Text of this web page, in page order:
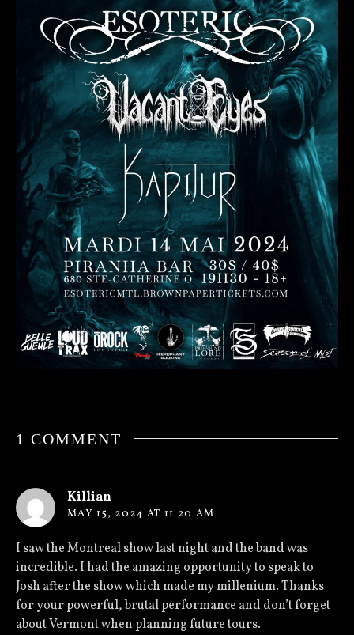
1 COMMENT
Killian
MAY 15, 2024 AT 11:20 AM
I saw the Montreal show last night and the band was
incredible. I had the amazing opportunity to speak to
Josh after the show which made my millenium. Thanks
for your powerful, brutal performance and don’t forget
about Vermont when planning future tours.